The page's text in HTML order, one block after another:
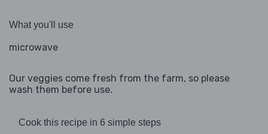
What you'll use
microwave
Our veggies come fresh from the farm, so please
wash them before use.
Cook this recipe in 6 simple steps